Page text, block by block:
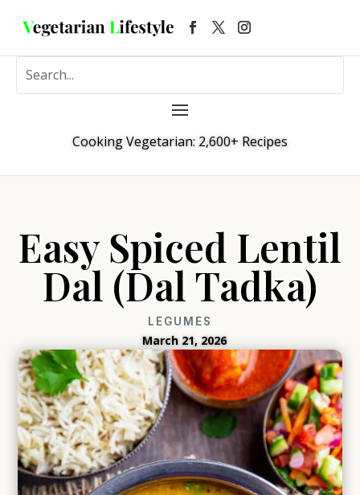
Cooking Vegetarian: 2,600+ Recipes
Easy Spiced Lentil
Dal (Dal Tadka)
LEGUMES
March 21, 2026